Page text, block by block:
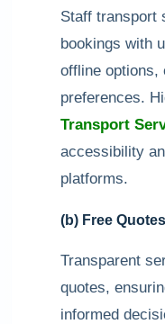
Staff transport
bookings with
offline options,
preferences.
Transport
accessibility
platforms.
(b) Free
Transparent
quotes,
informed